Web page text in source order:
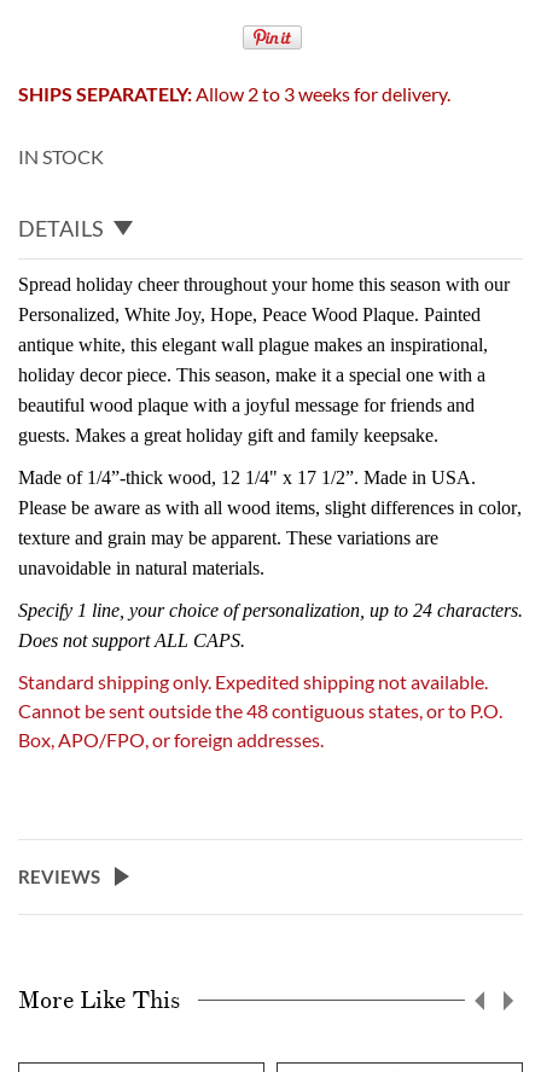
SHIPS SEPARATELY: Allow 2 to 3 weeks for delivery.
IN STOCK
DETAILS
Spread holiday cheer throughout your home this season with our
Personalized, White Joy, Hope, Peace Wood Plaque. Painted
antique white, this elegant wall plague makes an inspirational,
holiday decor piece. This season, make it a special one with a
beautiful wood plaque with a joyful message for friends and
guests. Makes a great holiday gift and family keepsake.
Made of 1/4”-thick wood, 12 1/4" x 17 1/2”. Made in USA.
Please be aware as with all wood items, slight differences in color,
texture and grain may be apparent. These variations are
unavoidable in natural materials.
Specify 1 line, your choice of personalization, up to 24 characters.
Does not support ALL CAPS.
Standard shipping only. Expedited shipping not available.
Cannot be sent outside the 48 contiguous states, or to P.O.
Box, APO/FPO, or foreign addresses.
REVIEWS
More Like This